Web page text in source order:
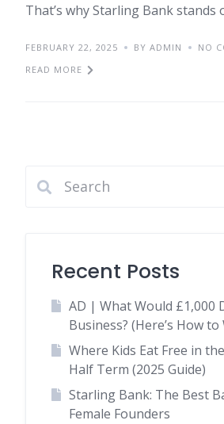
That’s why Starling Bank stands
FEBRUARY 22, 2025 BY ADMIN
NO
READ MORE
Recent Posts
AD | What Would £1,000
Business? (Here’s How
Where Kids Eat Free in
Half Term (2025 Guide)
Starling Bank: The Best
Female Founders